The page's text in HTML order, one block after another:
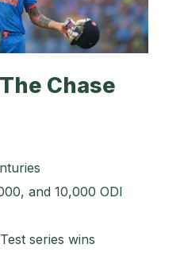
Chase
and 10,000 ODI
series wins